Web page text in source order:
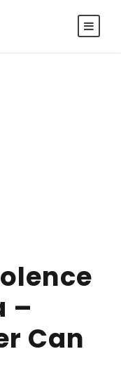
|Inglés
–
Can